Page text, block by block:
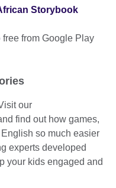
Storybook
free from Google Play
our
find out how games,
so much easier
experts developed
your kids engaged and